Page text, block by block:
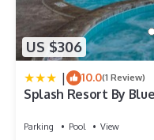
US $306
| 10.0(1 Review)
Splash Resort By
Parking Pool
View